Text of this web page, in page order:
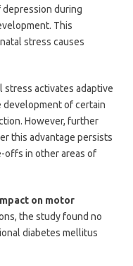
during
This
stress causes
stress activates adaptive
of certain
However, further
this advantage persists
offs in other areas of
on motor
the study found no
diabetes mellitus